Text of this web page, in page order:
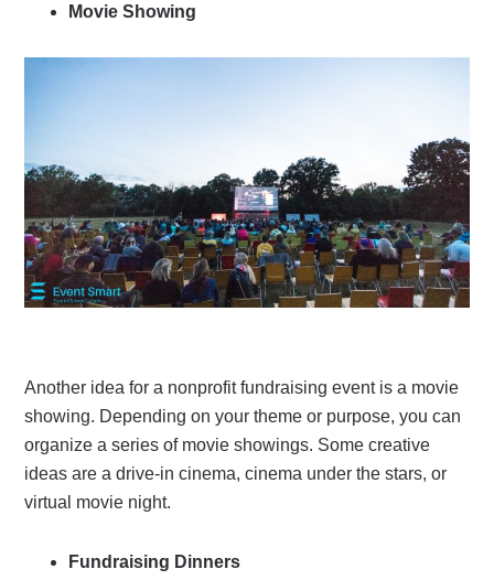
Movie Showing
Another idea for a nonprofit fundraising event is a movie
showing. Depending on your theme or purpose, you can
organize a series of movie showings. Some creative
ideas are a drive-in cinema, cinema under the stars, or
virtual movie night.
Fundraising Dinners